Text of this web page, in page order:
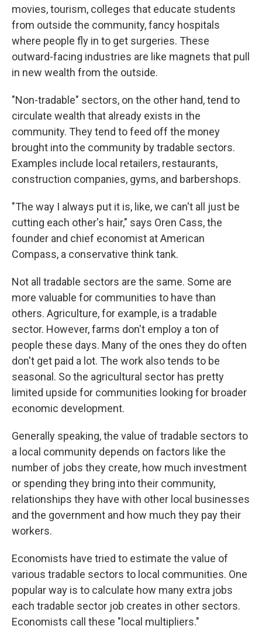
movies, tourism, colleges that educate students
from outside the community, fancy hospitals
where people fly in to get surgeries. These
outward-facing industries are like magnets that pull
in new wealth from the outside.
"Non-tradable" sectors, on the other hand, tend to
circulate wealth that already exists in the
community. They tend to feed off the money
brought into the community by tradable sectors.
Examples include local retailers, restaurants,
construction companies, gyms, and barbershops.
"The way I always put it is, like, we can't all just be
cutting each other's hair," says Oren Cass, the
founder and chief economist at American
Compass, a conservative think tank.
Not all tradable sectors are the same. Some are
more valuable for communities to have than
others. Agriculture, for example, is a tradable
sector. However, farms don't employ a ton of
people these days. Many of the ones they do often
don't get paid a lot. The work also tends to be
seasonal. So the agricultural sector has pretty
limited upside for communities looking for broader
economic development.
Generally speaking, the value of tradable sectors to
a local community depends on factors like the
number of jobs they create, how much investment
or spending they bring into their community,
relationships they have with other local businesses
and the government and how much they pay their
workers.
Economists have tried to estimate the value of
various tradable sectors to local communities. One
popular way is to calculate how many extra jobs
each tradable sector job creates in other sectors.
Economists call these "local multipliers."